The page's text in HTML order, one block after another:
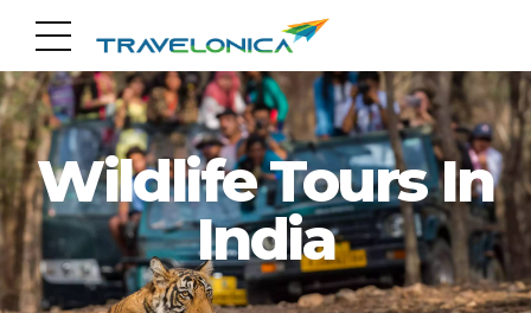
INDIA
Wildlife Tours In
India